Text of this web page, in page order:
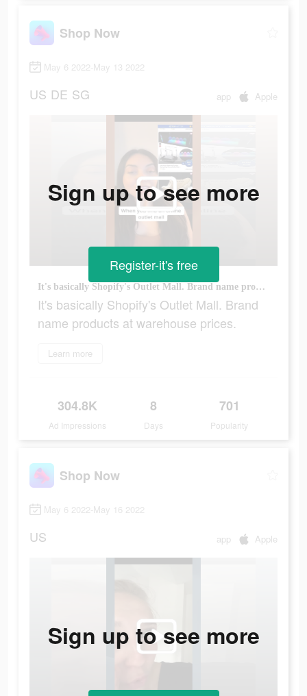
Shop Now
May 6 2022-May 13 2022
US DE SG app Apple
It's basically Shopify's Outlet Mall. Brand name products at warehouse prices.
It's basically Shopify's Outlet Mall. Brand
name products at warehouse prices.
Learn more
304.8K
Ad Impressions
8
Days
701
Popularity
Sign up to see more
Register-it's free
Shop Now
May 6 2022-May 16 2022
US app Apple
Sign up to see more